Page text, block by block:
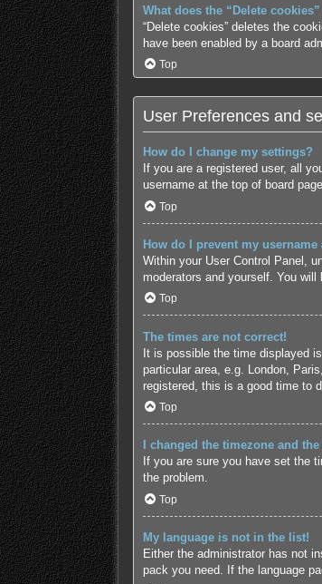
What does the “Delete
“Delete cookies” deletes the
have been enabled by a board
Top
User Preferences and
How do I change my settings?
If you are a registered user, all
username at the top of board
Top
How do I prevent my
Within your User Control Panel,
moderators and yourself. You will
Top
The times are not correct!
It is possible the time displayed
particular area, e.g. London,
registered, this is a good time to
Top
I changed the timezone and
If you are sure you have set the
the problem.
Top
My language is not in the list!
Either the administrator has not
pack you need. If the language